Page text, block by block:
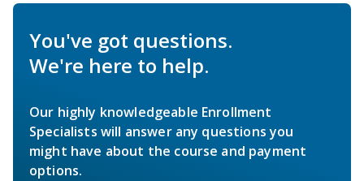
You've got questions.
We're here to help.
Our highly knowledgeable Enrollment
Specialists will answer any questions you
might have about the course and payment
options.